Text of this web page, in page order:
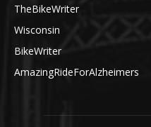
TheBikeWriter
Wisconsin
BikeWriter
AmazingRideForAlzheimers